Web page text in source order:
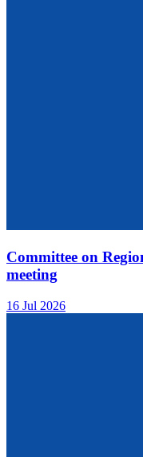
Committee on
meeting
16 Jul 2026